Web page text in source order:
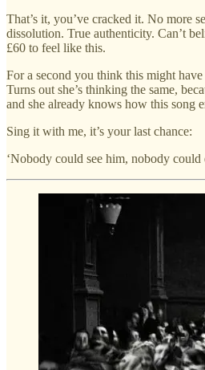
That’s it, you’ve cracked it. No more
dissolution. True authenticity. Can’t
£60 to feel like this.
For a second you think this might
Turns out she’s thinking the same,
and she already knows how this song
Sing it with me, it’s your last chance:
‘Nobody could see him, nobody could